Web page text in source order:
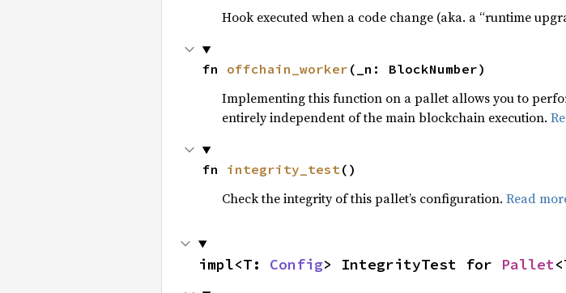
Hook executed when a code change (aka. a “runtime
fn offchain_worker (_n: BlockNumber)
Implementing this function on a pallet allows you to
entirely independent of the main blockchain execution.
fn integrity_test()
Check the integrity of this pallet’s configuration. Read
impl<T: Config> IntegrityTest for Pallet